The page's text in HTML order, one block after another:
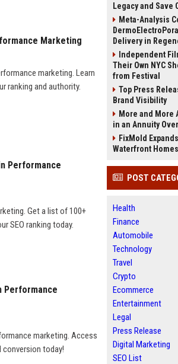
Marketing
marketing. Learn
ranking and authority.
Performance
Get a list of 100+
SEO ranking today.
Performance
marketing. Access
conversion today!
Legacy and Save
Meta-Analysis
Delivery in
Independent
Their Own NYC
from Festival
Top Press
Brand Visibility
More and More
in an Annuity
FixMold
Waterfront
POST
Health
Finance
Automobile
Technology
Travel
Crypto
Ecommerce
Entertainment
Legal
Press Release
Digital Marketing
SEO List